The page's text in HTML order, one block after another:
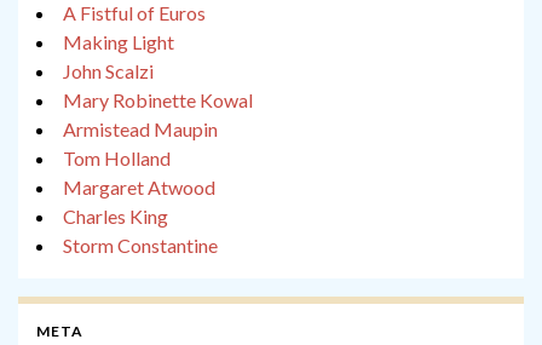
A Fistful of Euros
Making Light
John Scalzi
Mary Robinette Kowal
Armistead Maupin
Tom Holland
Margaret Atwood
Charles King
Storm Constantine
META